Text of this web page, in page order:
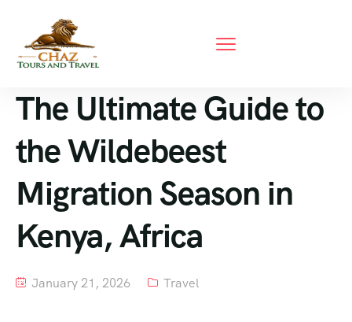
The Ultimate Guide to
the Wildebeest
Migration Season in
Kenya, Africa
January 21, 2026 Travel